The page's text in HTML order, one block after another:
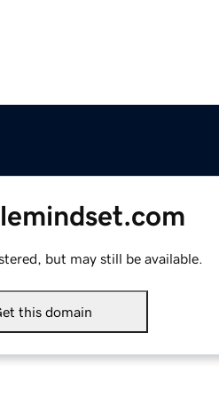
but may still be available.
this domain